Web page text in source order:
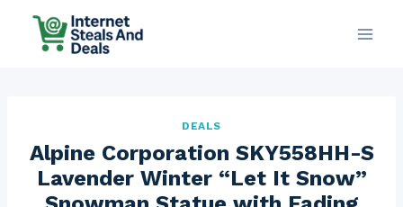
DEALS
Alpine Corporation SKY558HH-S
Lavender Winter “Let It Snow”